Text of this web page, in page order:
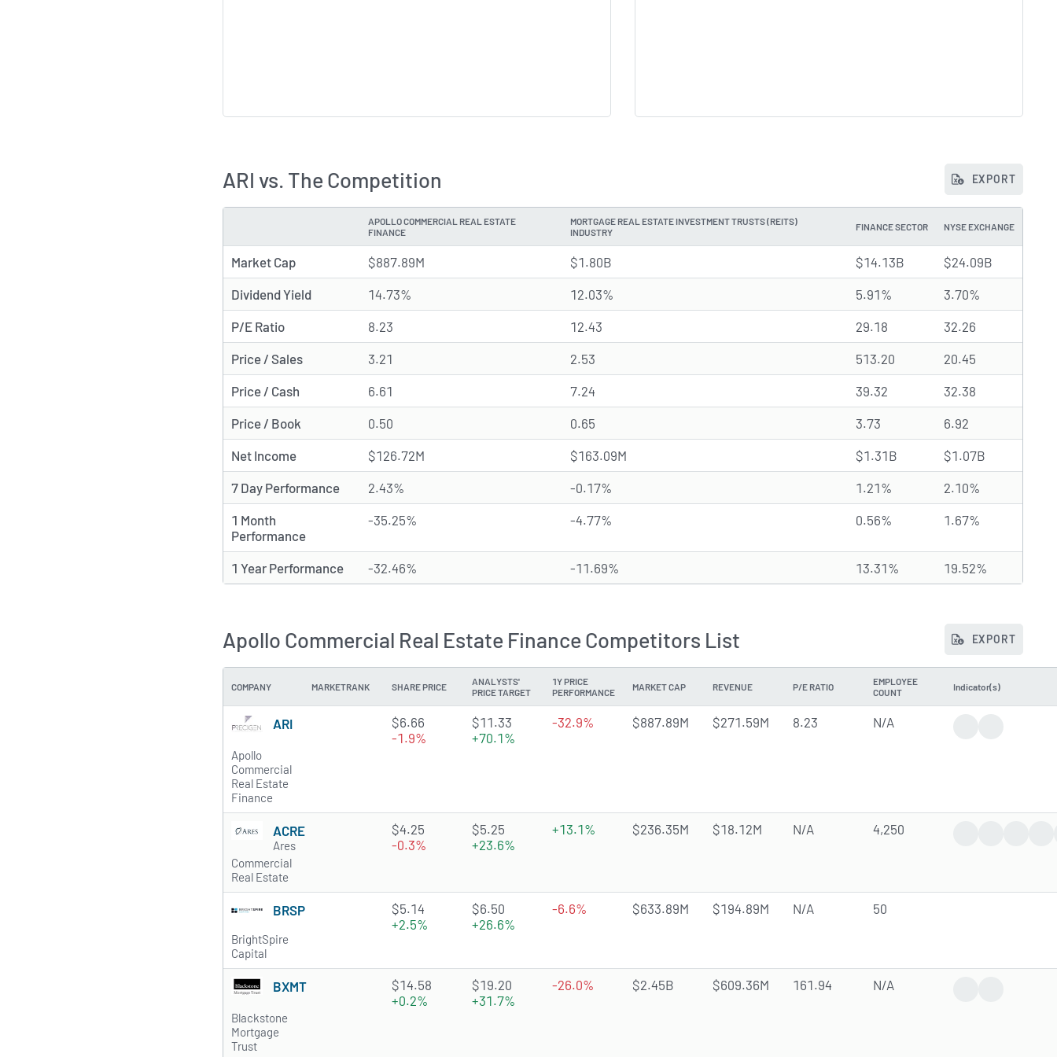
ARI vs. The Competition EXPORT
APOLLO COMMERCIAL REAL ESTATE
FINANCE
MORTGAGE REAL ESTATE INVESTMENT TRUSTS (REITS)
INDUSTRY
FINANCE SECTOR NYSE EXCHANGE
Market Cap $887.89M $1.80B $14.13B $24.09B
Dividend Yield 14.73% 12.03% 5.91% 3.70%
P/E Ratio 8.23 12.43 29.18 32.26
Price / Sales 3.21 2.53 513.20 20.45
Price / Cash 6.61 7.24 39.32 32.38
Price / Book 0.50 0.65 3.73 6.92
Net Income $126.72M $163.09M $1.31B $1.07B
7 Day Performance 2.43% -0.17% 1.21% 2.10%
1 Month
Performance
-35.25% -4.77% 0.56% 1.67%
1 Year Performance -32.46% -11.69% 13.31% 19.52%
Apollo Commercial Real Estate Finance Competitors List EXPORT
COMPANY MARKETRANK SHARE PRICE
ANALYSTS'
PRICE TARGET
1Y PRICE
PERFORMANCE
MARKET CAP REVENUE P/E RATIO
EMPLOYEE
COUNT
Indicator(s)
ARI
Apollo
Commercial
Real Estate
Finance
4.5127 of 5 stars
$6.66
-1.9%
$11.33
+70.1%
-32.9% $887.89M $271.59M 8.23 N/A
ACRE
Ares
Commercial
Real Estate
3.3905 of 5 stars
$4.25
-0.3%
$5.25
+23.6%
+13.1% $236.35M $18.12M N/A 4,250
BRSP
BrightSpire
Capital
4.6562 of 5 stars
$5.14
+2.5%
$6.50
+26.6%
-6.6% $633.89M $194.89M N/A 50
BXMT
Blackstone
Mortgage
Trust
4.5143 of 5 stars
$14.58
+0.2%
$19.20
+31.7%
-26.0% $2.45B $609.36M 161.94 N/A